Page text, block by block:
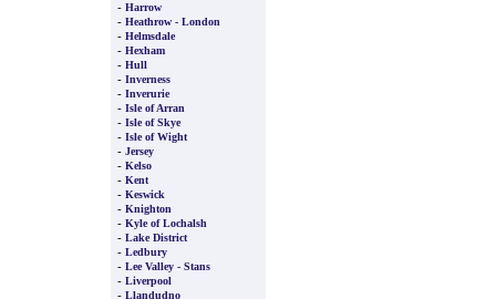
- Harrow
- Heathrow - London
- Helmsdale
- Hexham
- Hull
- Inverness
- Inverurie
- Isle of Arran
- Isle of Skye
- Isle of Wight
- Jersey
- Kelso
- Kent
- Keswick
- Knighton
- Kyle of Lochalsh
- Lake District
- Ledbury
- Lee Valley - Stans
- Liverpool
- Llandudno